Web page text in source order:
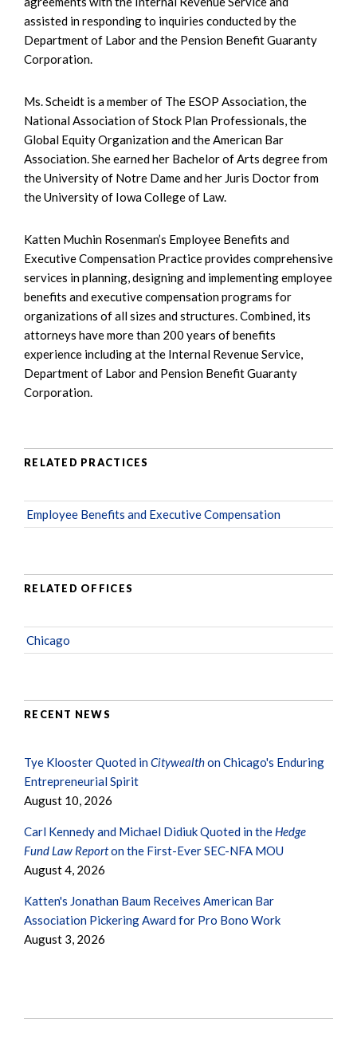
assisted in responding to inquiries conducted by the
Department of Labor and the Pension Benefit Guaranty
Corporation.
Ms. Scheidt is a member of The ESOP Association, the
National Association of Stock Plan Professionals, the
Global Equity Organization and the American Bar
Association. She earned her Bachelor of Arts degree from
the University of Notre Dame and her Juris Doctor from
the University of Iowa College of Law.
Katten Muchin Rosenman’s Employee Benefits and
Executive Compensation Practice provides comprehensive
services in planning, designing and implementing employee
benefits and executive compensation programs for
organizations of all sizes and structures. Combined, its
attorneys have more than 200 years of benefits
experience including at the Internal Revenue Service,
Department of Labor and Pension Benefit Guaranty
Corporation.
RELATED PRACTICES
Employee Benefits and Executive Compensation
RELATED OFFICES
Chicago
RECENT NEWS
Tye Klooster Quoted inCitywealthon Chicago's Enduring
Entrepreneurial Spirit
August 10, 2026
Carl Kennedy and Michael Didiuk Quoted in the Hedge
Fund Law Reporton the First-Ever SEC-NFA MOU
August 4, 2026
Katten's Jonathan Baum Receives American Bar
Association Pickering Award for Pro Bono Work
August 3, 2026